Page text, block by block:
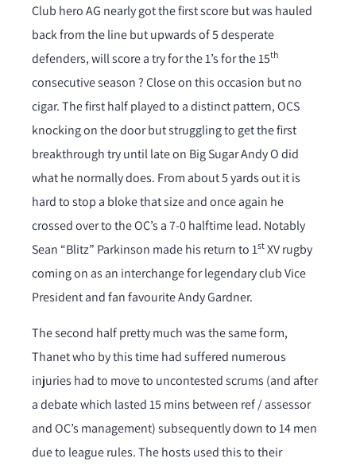
Club hero AG nearly got the first score but was hauled
back from the line but upwards of 5 desperate
defenders, will score a try for the 1’s for the 15th
consecutive season ? Close on this occasion but no
cigar. The first half played to a distinct pattern, OCS
knocking on the door but struggling to get the first
breakthrough try until late on Big Sugar Andy O did
what he normally does. From about 5 yards out it is
hard to stop a bloke that size and once again he
crossed over to the OC’s a 7-0 halftime lead. Notably
Sean “Blitz” Parkinson made his return to 1st XV rugby
coming on as an interchange for legendary club Vice
President and fan favourite Andy Gardner.
The second half pretty much was the same form,
Thanet who by this time had suffered numerous
injuries had to move to uncontested scrums (and after
a debate which lasted 15 mins between ref / assessor
and OC’s management) subsequently down to 14 men
due to league rules. The hosts used this to their